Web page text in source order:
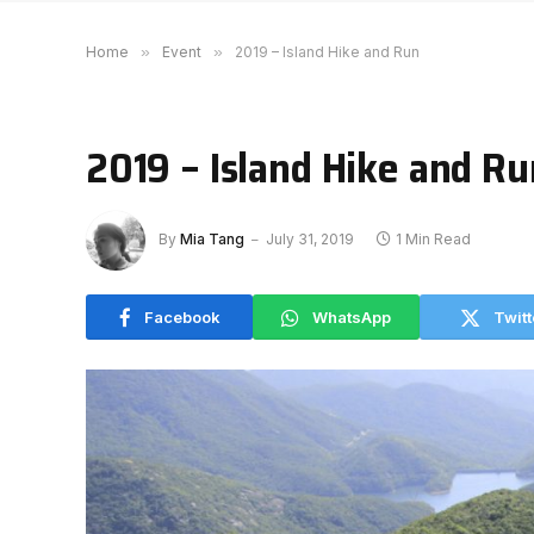
Home » Event » 2019 – Island Hike and Run
2019 – Island Hike and
By Mia Tang July 31, 2019 1 Min Read
Facebook WhatsApp